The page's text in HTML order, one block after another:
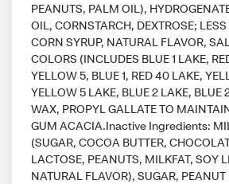
PEANUTS, PALM OIL),
OIL, CORNSTARCH, DEXTROSE;
CORN SYRUP, NATURAL FLAVOR,
COLORS (INCLUDES BLUE 1 LAKE,
YELLOW 5, BLUE 1, RED 40 LAKE,
YELLOW 5 LAKE, BLUE 2 LAKE, BLUE
WAX, PROPYL GALLATE TO
GUM ACACIA.Inactive Ingredients:
(SUGAR, COCOA BUTTER,
LACTOSE, PEANUTS, MILKFAT, SOY
NATURAL FLAVOR), SUGAR, PEANUT